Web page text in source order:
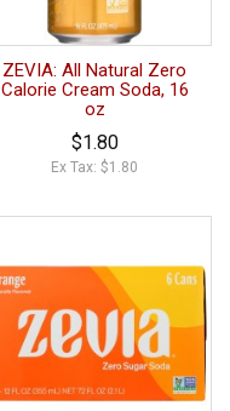
ZEVIA: All Natural Zero
Calorie Cream Soda, 16
oz
$1.80
Ex Tax: $1.80